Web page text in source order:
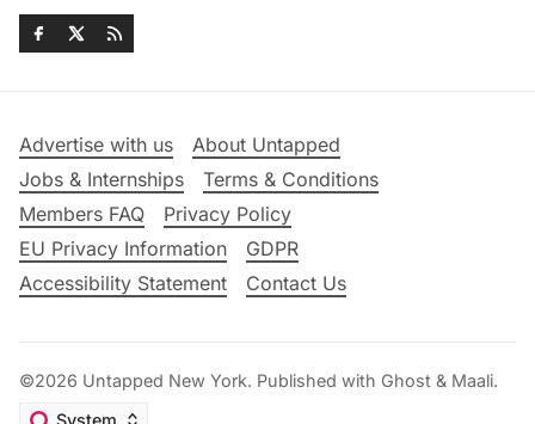
Advertise with us
About Untapped
Jobs & Internships
Terms & Conditions
Members FAQ
Privacy Policy
EU Privacy Information
GDPR
Accessibility Statement
Contact Us
©2026 Untapped New York. Published with Ghost & Maali.